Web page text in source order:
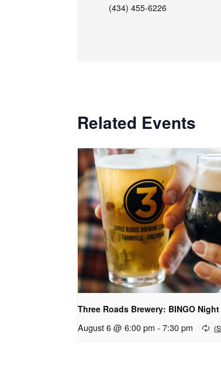
(434) 455-6226
Related Events
Three Roads Brewery: BINGO Night
August 6 @ 6:00 pm - 7:30 pm